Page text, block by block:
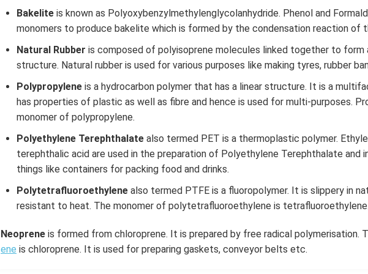
Bakeliteis known as Polyoxybenzylmethylenglycolanhydride. Phenol and
monomers to produce bakelite which is formed by the condensation reaction of
Natural Rubber is composed of polyisoprene molecules linked together to form
structure. Natural rubber is used for various purposes like making tyres, rubber
Polypropyleneis a hydrocarbon polymer that has a linear structure. It is a
has properties of plastic as well as fibre and hence is used for multi-purposes.
monomer of polypropylene.
Polyethylene Terephthalatealso termed PET is a thermoplastic polymer.
terephthalic acid are used in the preparation of Polyethylene Terephthalate and
things like containers for packing food and drinks.
Polytetrafluoroethylenealso termed PTFE is a fluoropolymer. It is slippery in
resistant to heat. The monomer of polytetrafluoroethylene is
Neoprene is formed from chloroprene. It is prepared by free radical polymerisation.
ene is chloroprene. It is used for preparing gaskets, conveyor belts etc.